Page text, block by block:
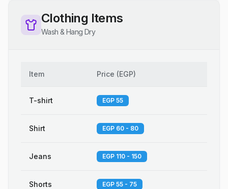
Clothing Items
Wash & Hang Dry
Item Price (EGP)
T-shirt EGP 55
Shirt EGP 60 - 80
Jeans EGP 110 - 150
Shorts EGP 55 - 75